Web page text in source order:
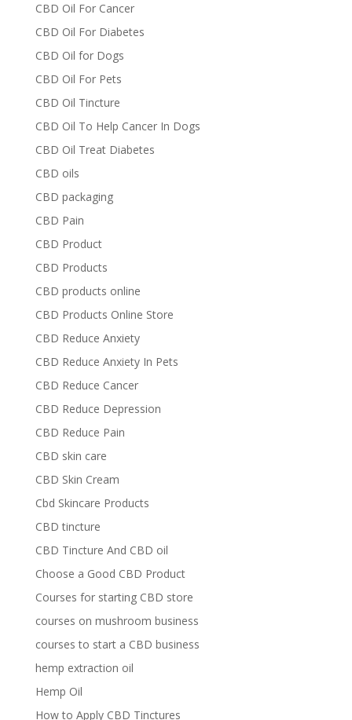
CBD Oil For Cancer
CBD Oil For Diabetes
CBD Oil for Dogs
CBD Oil For Pets
CBD Oil Tincture
CBD Oil To Help Cancer In Dogs
CBD Oil Treat Diabetes
CBD oils
CBD packaging
CBD Pain
CBD Product
CBD Products
CBD products online
CBD Products Online Store
CBD Reduce Anxiety
CBD Reduce Anxiety In Pets
CBD Reduce Cancer
CBD Reduce Depression
CBD Reduce Pain
CBD skin care
CBD Skin Cream
Cbd Skincare Products
CBD tincture
CBD Tincture And CBD oil
Choose a Good CBD Product
Courses for starting CBD store
courses on mushroom business
courses to start a CBD business
hemp extraction oil
Hemp Oil
How to Apply CBD Tinctures